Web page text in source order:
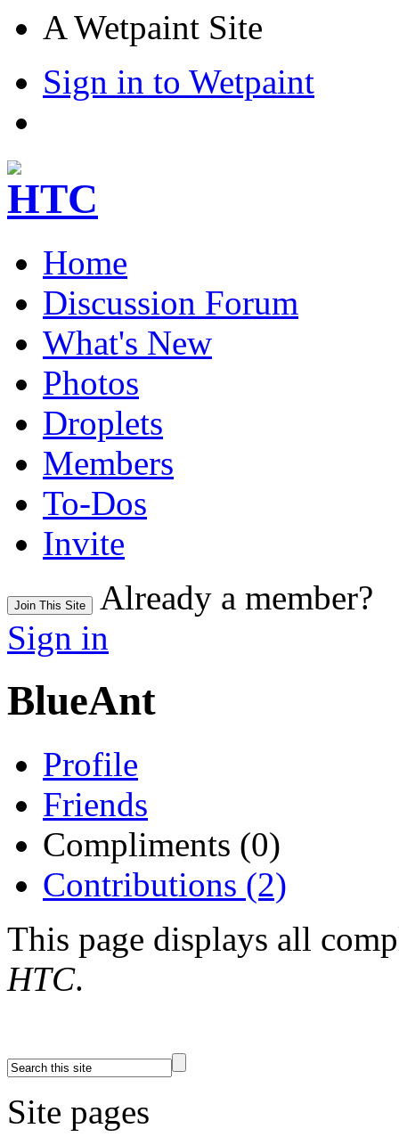
A Wetpaint Site
Sign in to Wetpaint
Home
Discussion Forum
What's New
Photos
Droplets
Members
To-Dos
Invite
Join This Site
Already a member?
Sign in
BlueAnt
Profile
Friends
Compliments (0)
Contributions (2)
This page displays all
HTC.
Site pages